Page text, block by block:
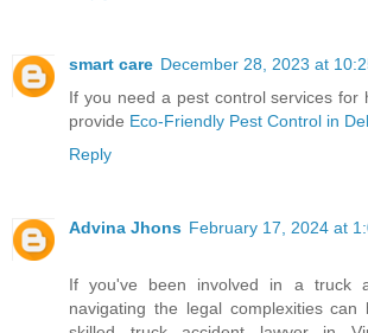
smart care December 28, 2023 at
If you need a pest control services for
provide Eco-Friendly Pest Control in
Reply
Advina Jhons February 17, 2024 at
If you've been involved in a truck
navigating the legal complexities can